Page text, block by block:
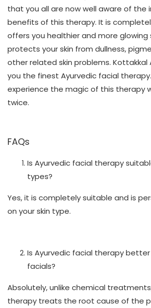
that you all are now well aware of the
benefits of this therapy. It is
offers you healthier and more glowing
protects your skin from dullness,
other related skin problems. Kottakkal
you the finest Ayurvedic facial
experience the magic of this therapy
twice.
FAQs
Is Ayurvedic facial therapy
types?
Yes, it is completely suitable and is
on your skin type.
Is Ayurvedic facial therapy
facials?
Absolutely, unlike chemical
therapy treats the root cause of the